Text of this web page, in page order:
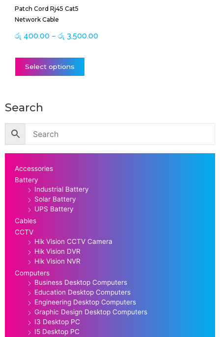
Patch Cord Rj45 Cat5
Network Cable
රු 400.00 – රු 3,500.00
Select options
product
Search
Accessories
Battery
Industrial Battery
Solar Battery
UPS Battery
Cables
CCTV
Hik Vision CCTV Camera
Hik Vision DVR
Hik Vision NVR
Computers
Business Desktop Computers
Education Desktop Computers
Engineering Desktop Computers
Graphic Design Desktop Computers
I3 Desktop PC
I5 Desktop PC